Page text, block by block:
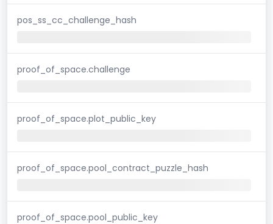
pos_ss_cc_challenge_hash
proof_of_space.challenge
proof_of_space.plot_public_key
proof_of_space.pool_contract_puzzle_hash
proof_of_space.pool_public_key